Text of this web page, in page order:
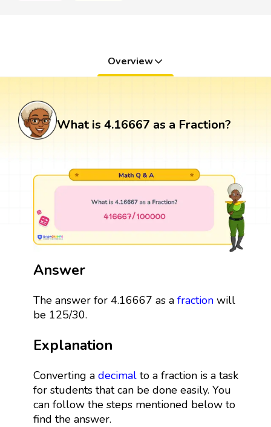
Overview
What is 4.16667 as a Fraction?
Answer
The answer for 4.16667 as a fractionwill
be 125/30.
Explanation
Converting a decimalto a fraction is a task
for students that can be done easily. You
can follow the steps mentioned below to
find the answer.